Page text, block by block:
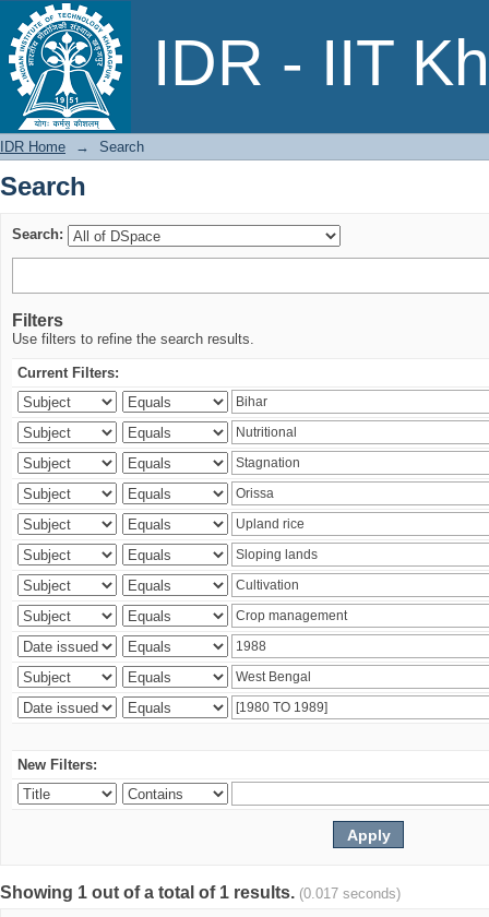
IDR - IIT
Search
IDR Home → Search
Search
Search:
Filters
Use filters to refine the search results.
Current Filters:
New Filters:
Showing 1 out of a total of 1 results. (0.017 seconds)